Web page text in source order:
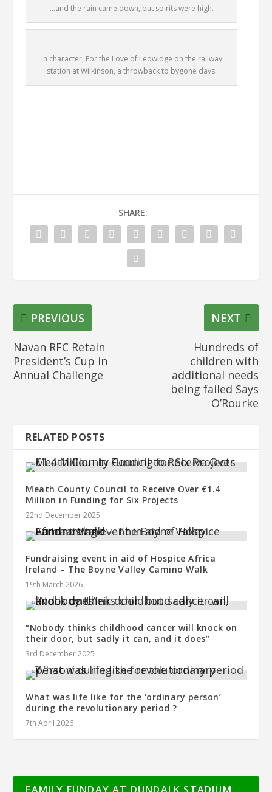
…and the rain came down, but spirits were high.
In character, For the Love of Ledwidge on the railway
station at Wilkinson, a throwback to bygone days.
SHARE:
PREVIOUS
Navan RFC Retain
President’s Cup in
Annual Challenge
NEXT
Hundreds of
children with
additional needs
being failed Says
O’Rourke
RELATED POSTS
Meath County Council to Receive Over €1.4
Million in Funding for Six Projects
22nd December 2025
Fundraising event in aid of Hospice Africa
Ireland – The Boyne Valley Camino Walk
19th March 2026
“Nobody thinks childhood cancer will knock on
their door, but sadly it can, and it does’’
3rd December 2025
What was life like for the ‘ordinary person’
during the revolutionary period ?
7th April 2026